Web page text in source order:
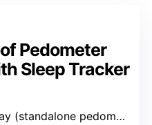
Pedometer
Sleep Tracker
(standalone pedometer)